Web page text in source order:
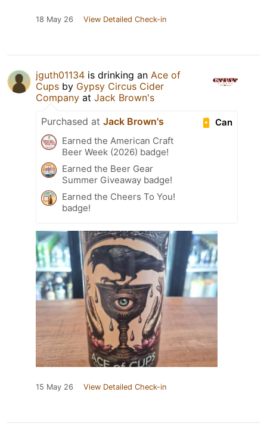
18 May 26 View Detailed Check-in
jguth01134 is drinking an Ace of
Cups by Gypsy Circus Cider
Company at Jack Brown's
Can
Purchased at Jack Brown's
Earned the American Craft
Beer Week (2026) badge!
Earned the Beer Gear
Summer Giveaway badge!
Earned the Cheers To You!
badge!
15 May 26 View Detailed Check-in